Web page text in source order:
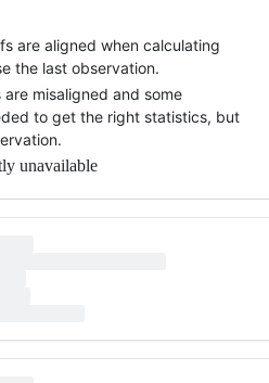
are aligned when calculating
the last observation.
misaligned and some
to get the right statistics, but
unavailable